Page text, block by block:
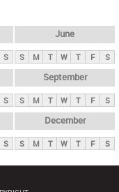
S
June
S M T W T F S
S
September
S M T W T F S
S
December
S M T W T F S